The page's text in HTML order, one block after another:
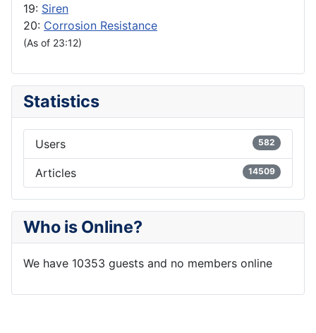
19: Siren
20: Corrosion Resistance
(As of 23:12)
Statistics
Users 582
Articles 14509
Who is Online?
We have 10353 guests and no members online